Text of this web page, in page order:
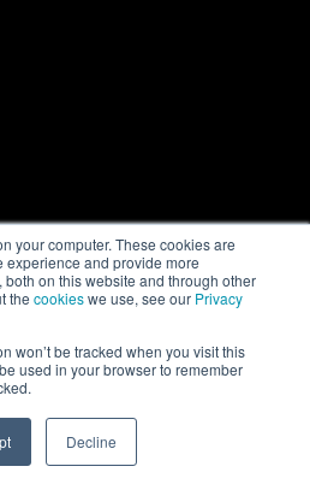
your computer. These cookies are
experience and provide more
on this website and through other
the cookieswe use, see our Privacy
won’t be tracked when you visit this
used in your browser to remember
Decline